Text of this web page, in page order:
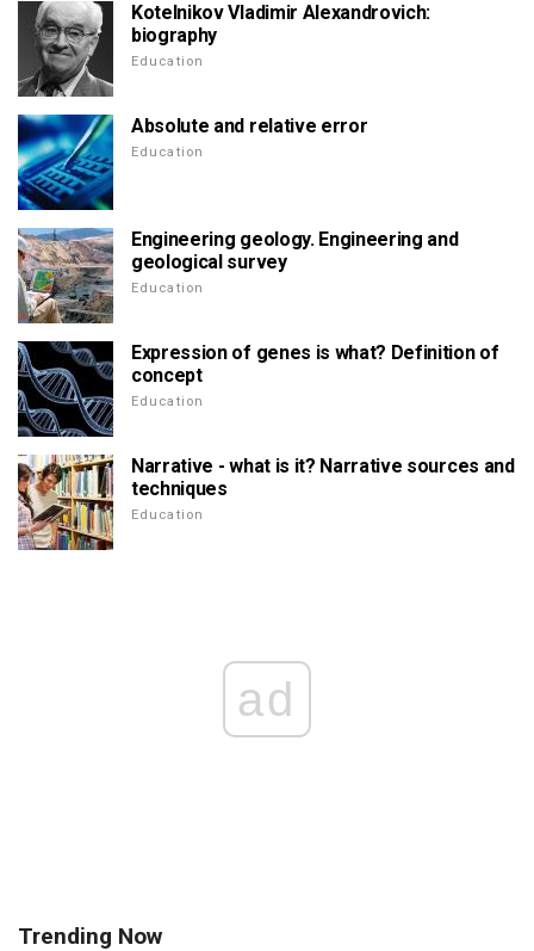
Kotelnikov Vladimir Alexandrovich:
biography
Education
Absolute and relative error
Education
Engineering geology. Engineering and
geological survey
Education
Expression of genes is what? Definition of
concept
Education
Narrative - what is it? Narrative sources and
techniques
Education
ad
Trending Now